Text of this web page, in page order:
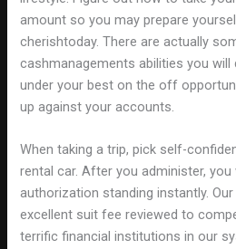
amount so you may prepare
cherishtoday. There are actually
cashmanagements abilities you will
under your best on the off
up against your accounts.
When taking a trip, pick self-
rental car. After you administer,
authorization standing instantly.
excellent suit fee reviewed to
terrific financial institutions in our